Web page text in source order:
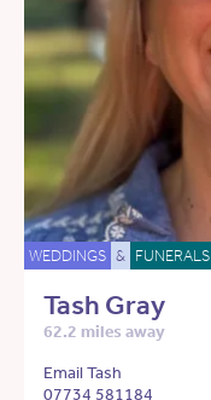
WEDDINGS & FUNERALS
Tash Gray
62.2 miles away
Email Tash
07734 581184